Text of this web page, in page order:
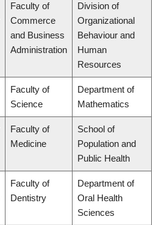
Faculty of
Commerce
and Business
Administration
Division of
Organizational
Behaviour and
Human
Resources
Faculty of
Science
Department of
Mathematics
Faculty of
Medicine
School of
Population and
Public Health
Faculty of
Dentistry
Department of
Oral Health
Sciences